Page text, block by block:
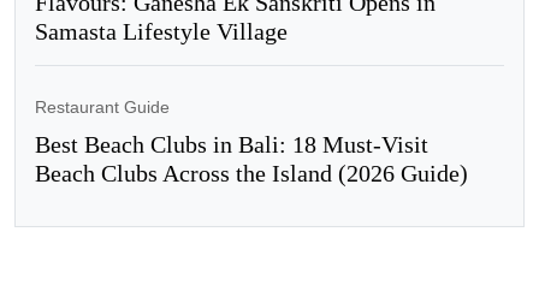
Samasta Lifestyle Village
Restaurant Guide
Best Beach Clubs in Bali: 18 Must-Visit
Beach Clubs Across the Island (2026 Guide)